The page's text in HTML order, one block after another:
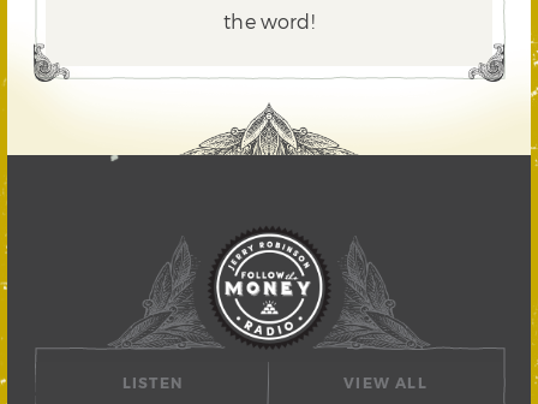
the word!
LISTEN VIEW ALL